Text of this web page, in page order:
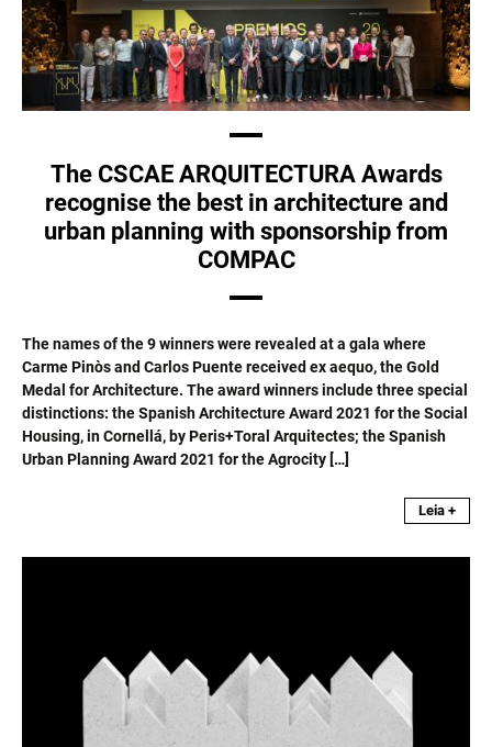
The CSCAE ARQUITECTURA Awards
recognise the best in architecture and
urban planning with sponsorship from
COMPAC
The names of the 9 winners were revealed at a gala where
Carme Pinòs and Carlos Puente received ex aequo, the Gold
Medal for Architecture. The award winners include three special
distinctions: the Spanish Architecture Award 2021 for the Social
Housing, in Cornellá, by Peris+Toral Arquitectes; the Spanish
Urban Planning Award 2021 for the Agrocity […]
Leia +